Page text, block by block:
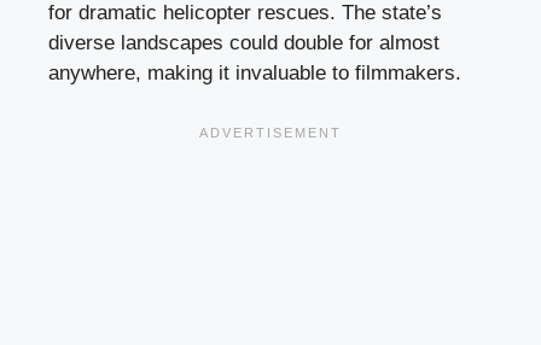
for dramatic helicopter rescues. The state’s
diverse landscapes could double for almost
anywhere, making it invaluable to filmmakers.